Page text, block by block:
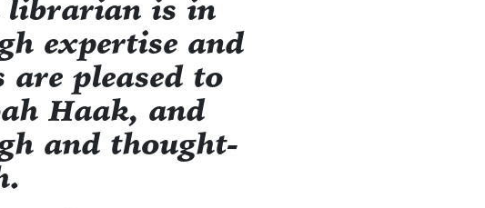
librarian is in
expertise and
pleased to
Haak, and
and thought-